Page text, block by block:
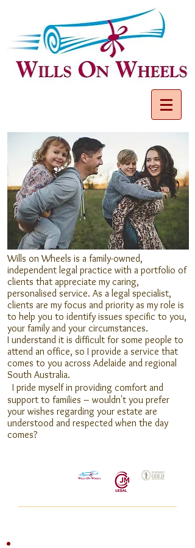
Wills on Wheels is a family-owned,
independent legal practice with a portfolio of
clients that appreciate my caring,
personalised service. As a legal specialist,
clients are my focus and priority as my role is
to help you to identify issues specific to you,
your family and your circumstances.
I understand it is difficult for some people to
attend an office, so I provide a service that
comes to you across Adelaide and regional
South Australia.
I pride myself in providing comfort and
support to families – wouldn't you prefer
your wishes regarding your estate are
understood and respected when the day
comes?